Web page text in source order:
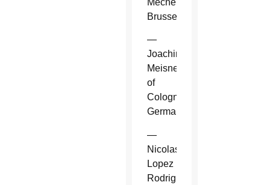
Brussels.
—
Joachim
Meisner
of
Cologne,
Germany.
—
Nicolas
Lopez
Rodriguez